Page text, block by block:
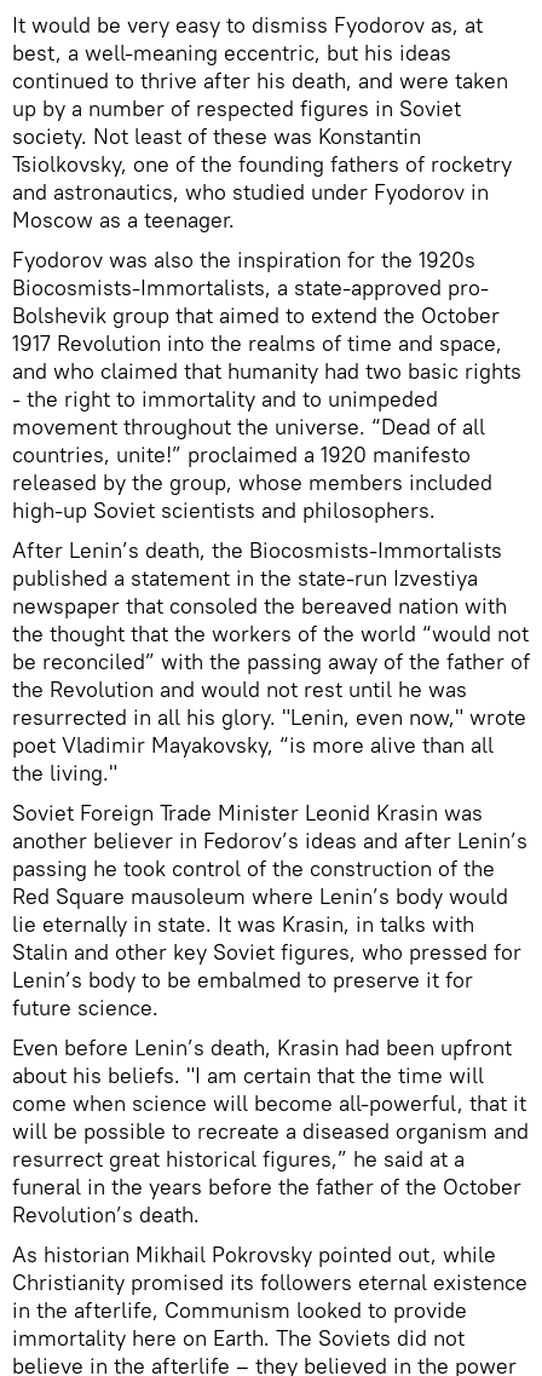
It would be very easy to dismiss Fyodorov as, at
best, a well-meaning eccentric, but his ideas
continued to thrive after his death, and were taken
up by a number of respected figures in Soviet
society. Not least of these was Konstantin
Tsiolkovsky, one of the founding fathers of rocketry
and astronautics, who studied under Fyodorov in
Moscow as a teenager.
Fyodorov was also the inspiration for the 1920s
Biocosmists-Immortalists, a state-approved pro-
Bolshevik group that aimed to extend the October
1917 Revolution into the realms of time and space,
and who claimed that humanity had two basic rights
- the right to immortality and to unimpeded
movement throughout the universe. “Dead of all
countries, unite!” proclaimed a 1920 manifesto
released by the group, whose members included
high-up Soviet scientists and philosophers.
After Lenin’s death, the Biocosmists-Immortalists
published a statement in the state-run Izvestiya
newspaper that consoled the bereaved nation with
the thought that the workers of the world “would not
be reconciled” with the passing away of the father of
the Revolution and would not rest until he was
resurrected in all his glory. "Lenin, even now," wrote
poet Vladimir Mayakovsky, “is more alive than all
the living."
Soviet Foreign Trade Minister Leonid Krasin was
another believer in Fedorov’s ideas and after Lenin’s
passing he took control of the construction of the
Red Square mausoleum where Lenin’s body would
lie eternally in state. It was Krasin, in talks with
Stalin and other key Soviet figures, who pressed for
Lenin’s body to be embalmed to preserve it for
future science.
Even before Lenin’s death, Krasin had been upfront
about his beliefs. "I am certain that the time will
come when science will become all-powerful, that it
will be possible to recreate a diseased organism and
resurrect great historical figures,” he said at a
funeral in the years before the father of the October
Revolution’s death.
As historian Mikhail Pokrovsky pointed out, while
Christianity promised its followers eternal existence
in the afterlife, Communism looked to provide
immortality here on Earth. The Soviets did not
believe in the afterlife – they believed in the power